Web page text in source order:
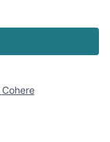
Cohere